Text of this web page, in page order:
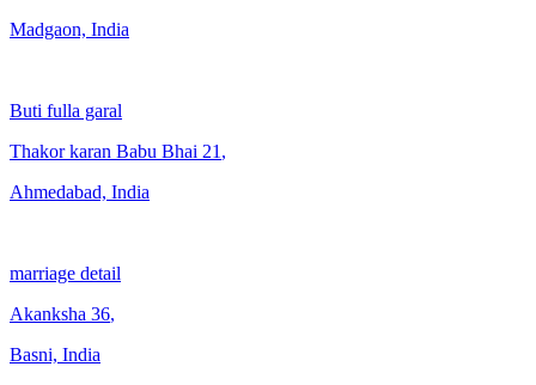
Madgaon, India
Buti fulla garal
Thakor karan Babu Bhai 21 ,
Ahmedabad, India
marriage detail
Akanksha 36,
Basni, India